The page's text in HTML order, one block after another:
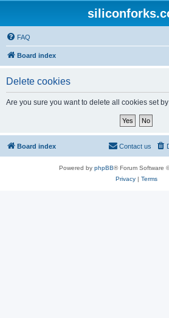
FAQ
Board index
Delete cookies
Are you sure you want to delete all cookies set
Board index Contact us
Powered by phpBB® Forum Software
Privacy| Terms